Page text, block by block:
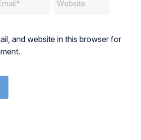
and website in this browser for